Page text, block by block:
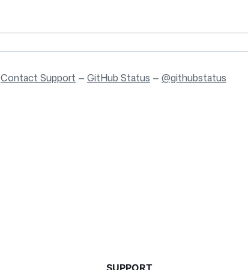
Contact Support — GitHub Status — @githubstatus
SUPPORT